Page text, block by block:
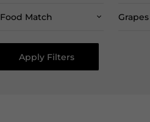
Food Match Grapes
Apply Filters